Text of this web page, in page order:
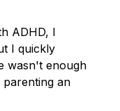
ADHD, I
I quickly
wasn't enough
an